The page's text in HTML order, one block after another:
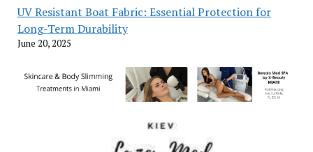
UV Resistant Boat Fabric: Essential Protection for
Long-Term Durability
June 20, 2025